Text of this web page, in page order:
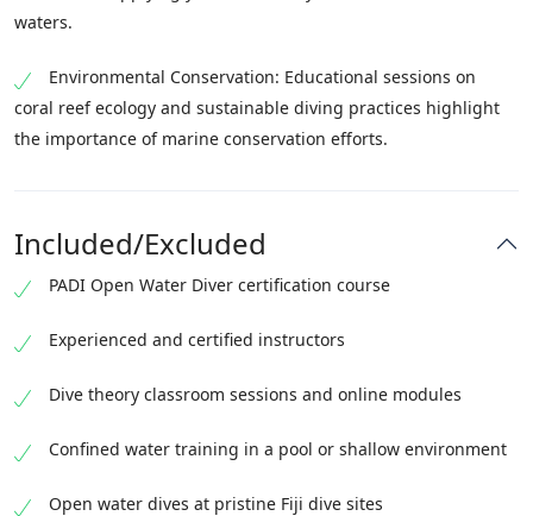
waters.
Environmental Conservation: Educational sessions on
coral reef ecology and sustainable diving practices highlight
the importance of marine conservation efforts.
Included/Excluded
PADI Open Water Diver certification course
Experienced and certified instructors
Dive theory classroom sessions and online modules
Confined water training in a pool or shallow environment
Open water dives at pristine Fiji dive sites